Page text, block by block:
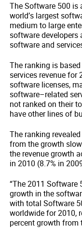
The Software 500 is
world’s largest
medium to large
software developers
software and
The ranking is
services revenue for
software licenses,
software–related
not ranked on their
have other lines of
The ranking
from the growth
the revenue growth
in 2010 (8.7% in
“The 2011 Software
growth in the
with total Software
worldwide for 2010,
percent growth from